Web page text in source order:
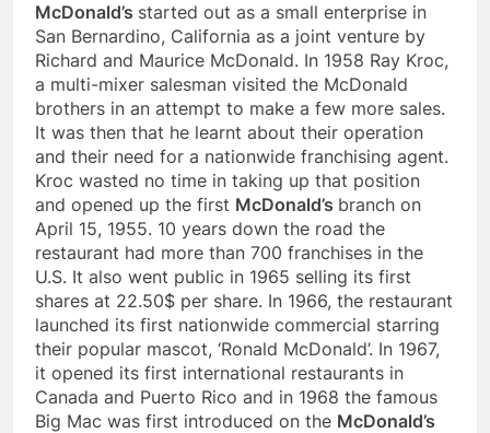
McDonald’s started out as a small enterprise in
San Bernardino, California as a joint venture by
Richard and Maurice McDonald. In 1958 Ray Kroc,
a multi-mixer salesman visited the McDonald
brothers in an attempt to make a few more sales.
It was then that he learnt about their operation
and their need for a nationwide franchising agent.
Kroc wasted no time in taking up that position
and opened up the first McDonald’s branch on
April 15, 1955. 10 years down the road the
restaurant had more than 700 franchises in the
U.S. It also went public in 1965 selling its first
shares at 22.50$ per share. In 1966, the restaurant
launched its first nationwide commercial starring
their popular mascot, ‘Ronald McDonald’. In 1967,
it opened its first international restaurants in
Canada and Puerto Rico and in 1968 the famous
Big Mac was first introduced on the McDonald’s